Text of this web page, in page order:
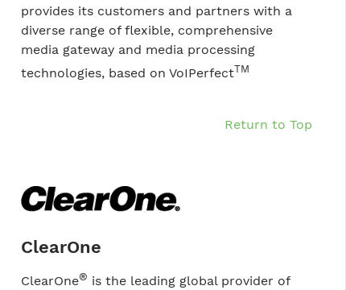
provides its customers and partners with a
diverse range of flexible, comprehensive
media gateway and media processing
technologies, based on VoIPerfectTM
Return to Top
ClearOne
ClearOne® is the leading global provider of